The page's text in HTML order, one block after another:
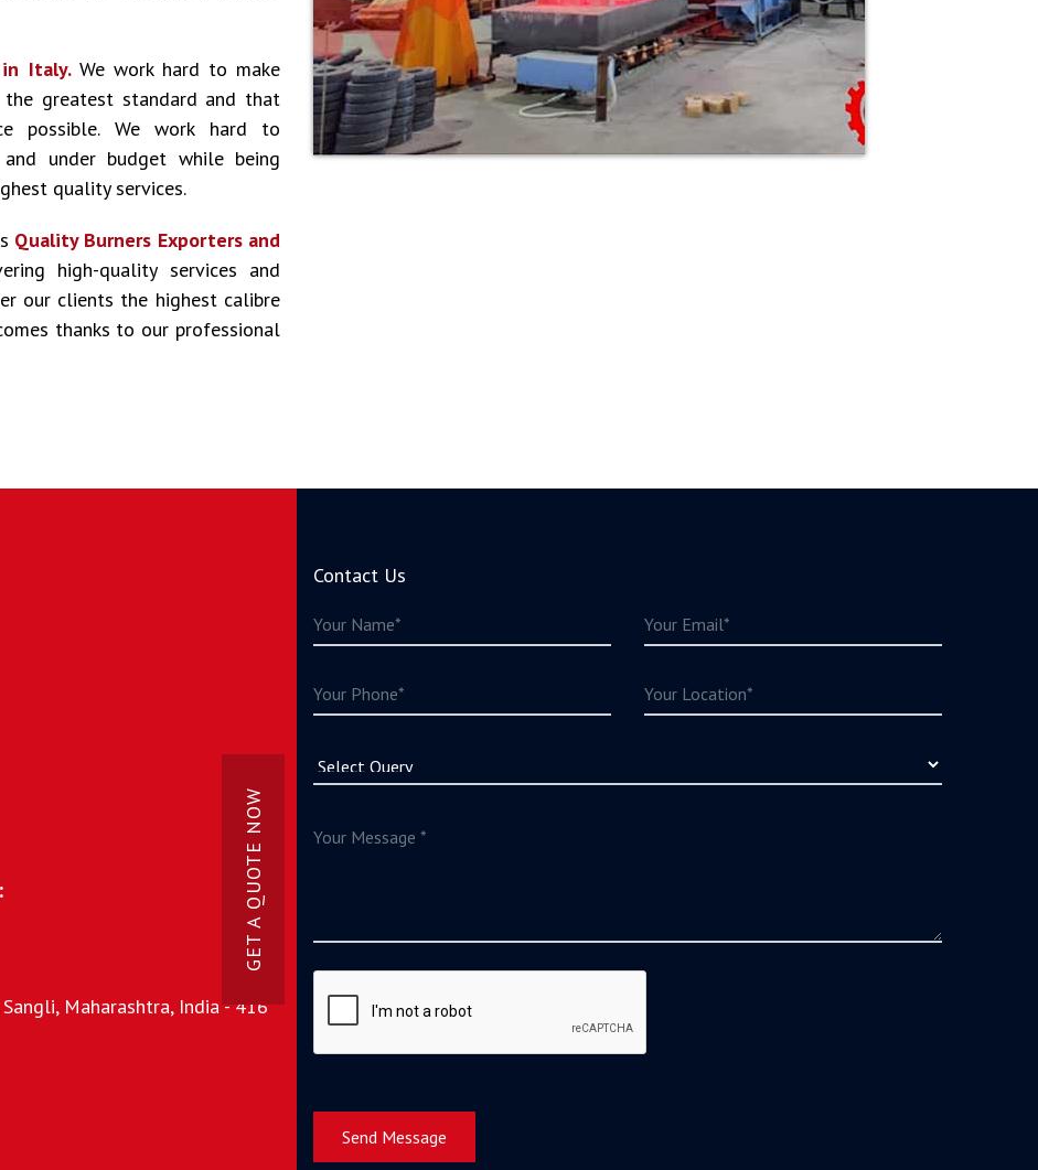
in Italy. We work hard to make
greatest standard and that
possible. We work hard to
under budget while being
quality services.
Quality Burners Exporters and
high-quality services and
our clients the highest calibre
thanks to our professional
Maharashtra, India - 416
GET A QUOTE NOW
Contact Us
Send Message